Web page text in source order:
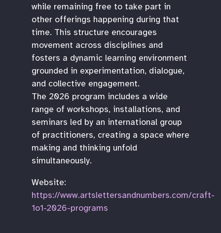
while remaining free to take part in
other offerings happening during that
time. This structure encourages
movement across disciplines and
fosters a dynamic learning environment
grounded in experimentation, dialogue,
and collective engagement.
The 2026 program includes a wide
range of workshops, installations, and
seminars led by an international group
of practitioners, creating a space where
making and thinking unfold
simultaneously.
Website:
https://www.artslettersandnumbers.com/craft-
1o1-2026-programs